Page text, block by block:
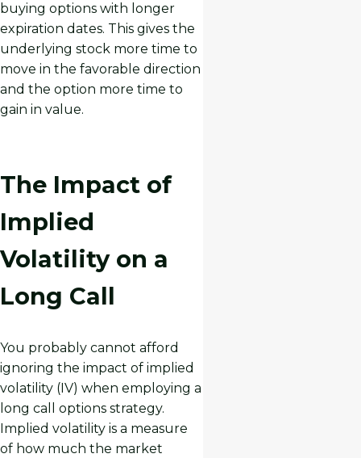
buying options with longer
expiration dates. This gives the
underlying stock more time to
move in the favorable direction
and the option more time to
gain in value.
The Impact of
Implied
Volatility on a
Long Call
You probably cannot afford
ignoring the impact of implied
volatility (IV) when employing a
long call options strategy.
Implied volatility is a measure
of how much the market